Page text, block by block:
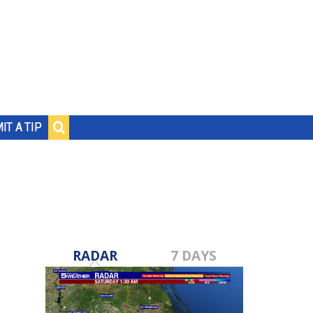
A TIP
RADAR 7 DAYS